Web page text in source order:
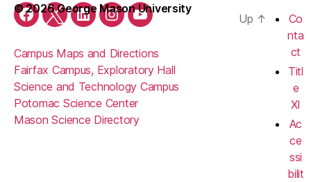
Facebook
TwitterLinkedInInstagramYouTube
Campus Maps and Directions
Fairfax Campus, Exploratory Hall
Science and Technology Campus
Potomac Science Center
Mason Science Directory
© 2026 George Mason University
Up ↑
Co
nta
ct
Titl
e
XI
Ac
ce
ssi
bilit